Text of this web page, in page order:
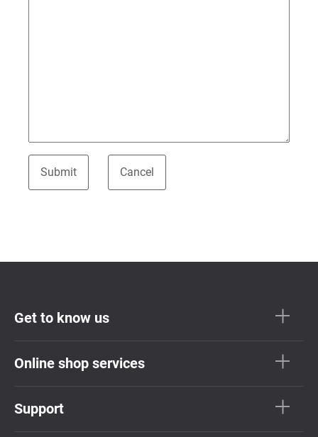
Get to know us
Online shop services
Support